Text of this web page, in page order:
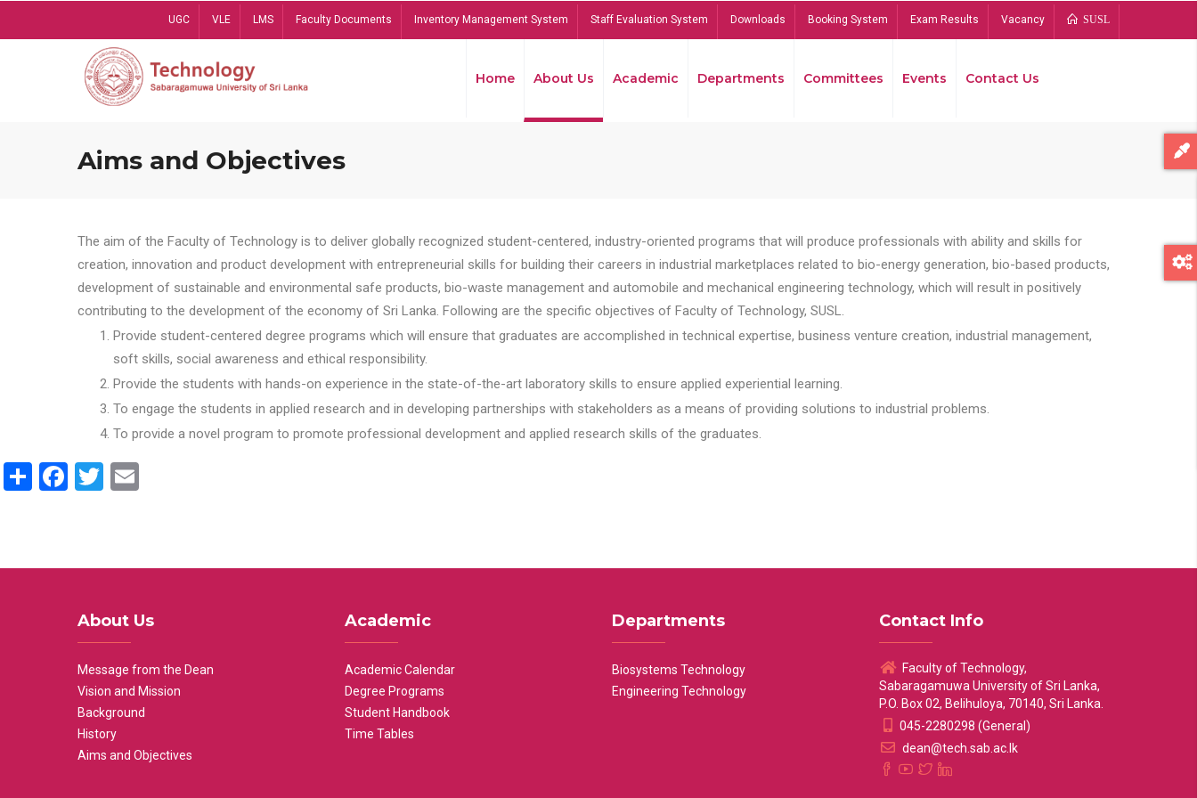
UGC VLE LMS Faculty Documents Inventory Management System Staff Evaluation System Downloads Booking System Exam Results Vacancy SUSL
Home About Us Academic Departments Committees Events Contact Us
Aims and Objectives
The aim of the Faculty of Technology is to deliver globally recognized student-centered, industry-oriented programs that will produce professionals with ability and skills for
creation, innovation and product development with entrepreneurial skills for building their careers in industrial marketplaces related to bio-energy generation, bio-based products,
development of sustainable and environmental safe products, bio-waste management and automobile and mechanical engineering technology, which will result in positively
contributing to the development of the economy of Sri Lanka. Following are the specific objectives of Faculty of Technology, SUSL.
Provide student-centered degree programs which will ensure that graduates are accomplished in technical expertise, business venture creation, industrial management,
soft skills, social awareness and ethical responsibility.
Provide the students with hands-on experience in the state-of-the-art laboratory skills to ensure applied experiential learning.
To engage the students in applied research and in developing partnerships with stakeholders as a means of providing solutions to industrial problems.
To provide a novel program to promote professional development and applied research skills of the graduates.
ShareFacebook
Twitter
About Us
Message from the Dean
Vision and Mission
Background
History
Aims and Objectives
Academic
Academic Calendar
Degree Programs
Student Handbook
Time Tables
Departments
Biosystems Technology
Engineering Technology
Contact Info
Faculty of Technology,
Sabaragamuwa University of Sri Lanka,
P.O. Box 02, Belihuloya, 70140, Sri Lanka.
045-2280298 (General)
dean@tech.sab.ac.lk